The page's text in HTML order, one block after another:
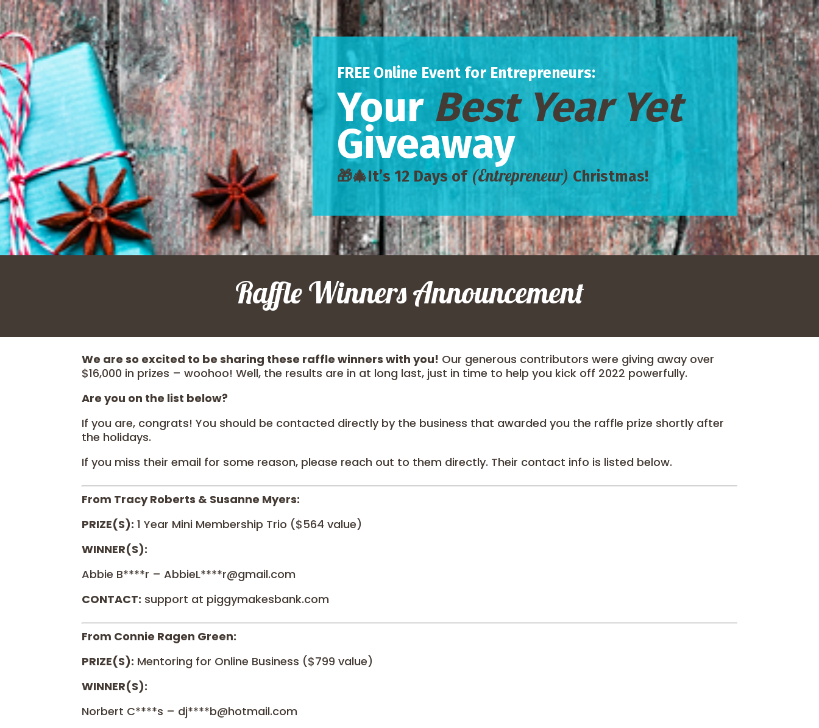
FREE Online Event for Entrepreneurs:
Your Best Year Yet
Giveaway
🎁🎄It’s 12 Days of (Entrepreneur) Christmas!
Raffle Winners Announcement
We are so excited to be sharing these raffle winners with you! Our generous contributors were giving away over
$16,000 in prizes – woohoo! Well, the results are in at long last, just in time to help you kick off 2022 powerfully.
Are you on the list below?
If you are, congrats! You should be contacted directly by the business that awarded you the raffle prize shortly after
the holidays.
If you miss their email for some reason, please reach out to them directly. Their contact info is listed below.
From Tracy Roberts & Susanne Myers:
PRIZE(S): 1 Year Mini Membership Trio ($564 value)
WINNER(S):
Abbie B****r – AbbieL****r@gmail.com
CONTACT: support at piggymakesbank.com
From Connie Ragen Green:
PRIZE(S): Mentoring for Online Business ($799 value)
WINNER(S):
Norbert C****s – dj****b@hotmail.com